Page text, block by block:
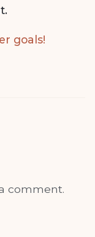
goals!
comment.